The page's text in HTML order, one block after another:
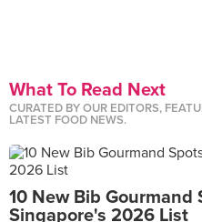
What To Read Next
CURATED BY OUR EDITORS,
LATEST FOOD NEWS.
10 New Bib Gourmand
Singapore's 2026 List